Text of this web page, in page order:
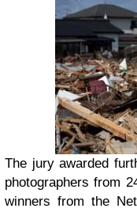
The jury awarded
photographers from
winners from the